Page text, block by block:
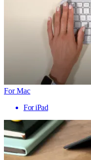
For Mac
For iPad